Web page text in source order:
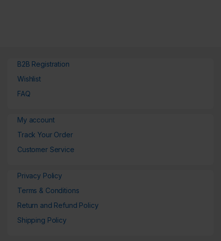
B2B Registration
Wishlist
FAQ
My account
Track Your Order
Customer Service
Privacy Policy
Terms & Conditions
Return and Refund Policy
Shipping Policy